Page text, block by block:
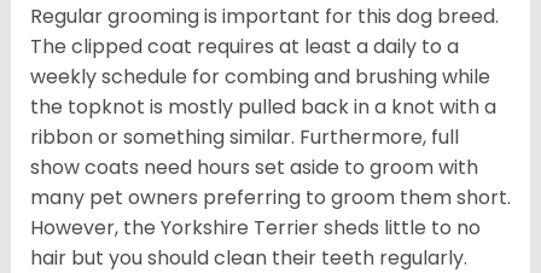
Regular grooming is important for this dog breed.
The clipped coat requires at least a daily to a
weekly schedule for combing and brushing while
the topknot is mostly pulled back in a knot with a
ribbon or something similar. Furthermore, full
show coats need hours set aside to groom with
many pet owners preferring to groom them short.
However, the Yorkshire Terrier sheds little to no
hair but you should clean their teeth regularly.